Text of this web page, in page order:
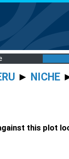
► NICHE
this plot